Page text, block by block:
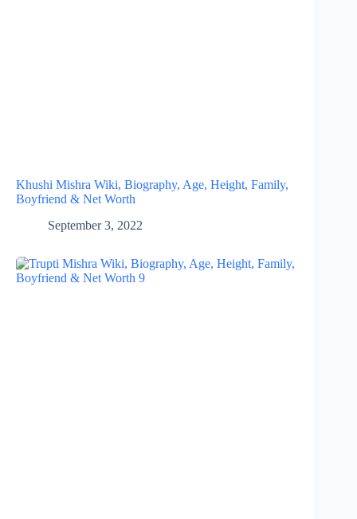
Khushi Mishra Wiki, Biography, Age, Height, Family,
Boyfriend & Net Worth
September 3, 2022